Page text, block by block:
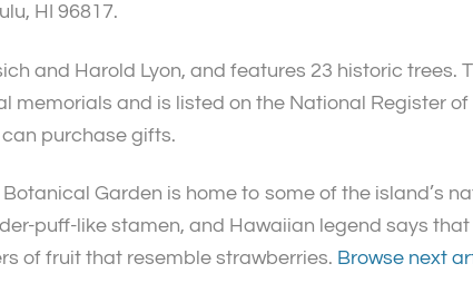
HI 96817.
and Harold Lyon, and features 23 historic
memorials and is listed on the National Register
purchase gifts.
Garden is home to some of the island’s
puff-like stamen, and Hawaiian legend says
of fruit that resemble strawberries. Browse next